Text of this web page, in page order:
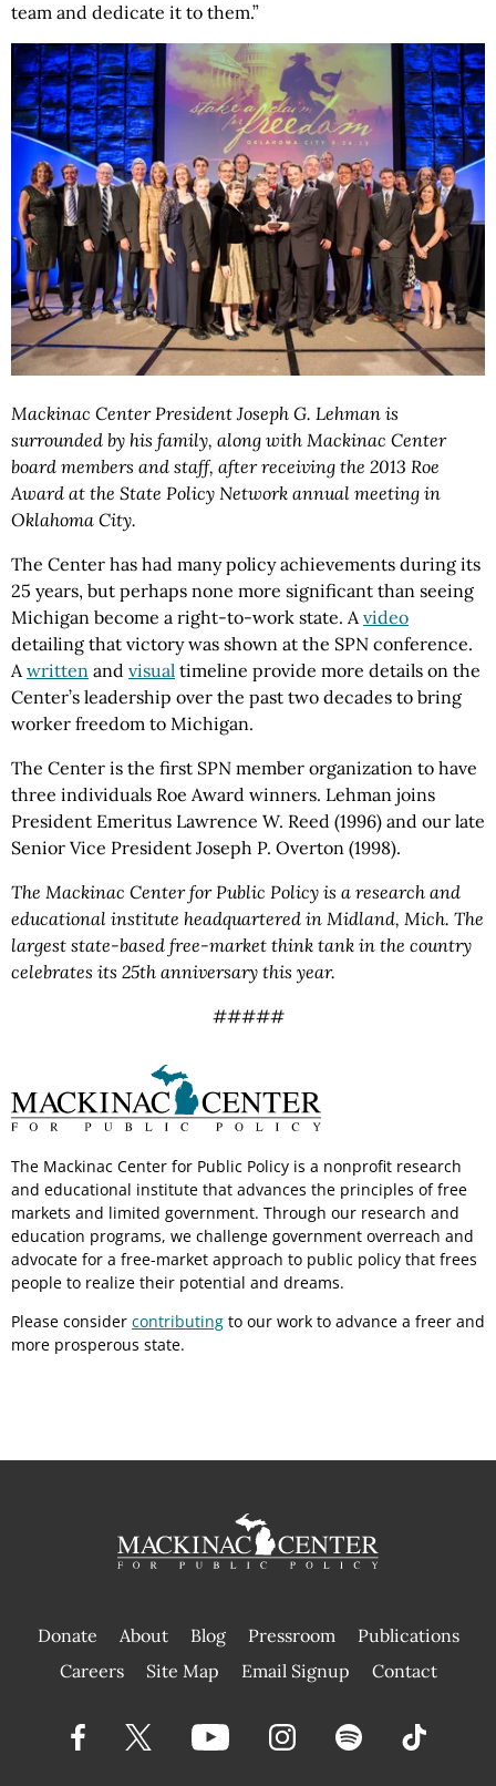
team and dedicate it to them.”
Mackinac Center President Joseph G. Lehman is
surrounded by his family, along with Mackinac Center
board members and staff, after receiving the 2013 Roe
Award at the State Policy Network annual meeting in
Oklahoma City.
The Center has had many policy achievements during its
25 years, but perhaps none more significant than seeing
Michigan become a right-to-work state. Avideo
detailing that victory was shown at the SPN conference.
Awritten and visual timeline provide more details on the
Center’s leadership over the past two decades to bring
worker freedom to Michigan.
The Center is the first SPN member organization to have
three individuals Roe Award winners. Lehman joins
President Emeritus Lawrence W. Reed (1996) and our late
Senior Vice President Joseph P. Overton (1998).
The Mackinac Center for Public Policy is a research and
educational institute headquartered in Midland, Mich. The
largest state-based free-market think tank in the country
celebrates its 25th anniversary this year.
#####
The Mackinac Center for Public Policy is a nonprofit research
and educational institute that advances the principles of free
markets and limited government. Through our research and
education programs, we challenge government overreach and
advocate for a free-market approach to public policy that frees
people to realize their potential and dreams.
Please consider contributing to our work to advance a freer and
more prosperous state.
Donate About Blog Pressroom
Publications
|
Careers Site Map Email Signup Contact